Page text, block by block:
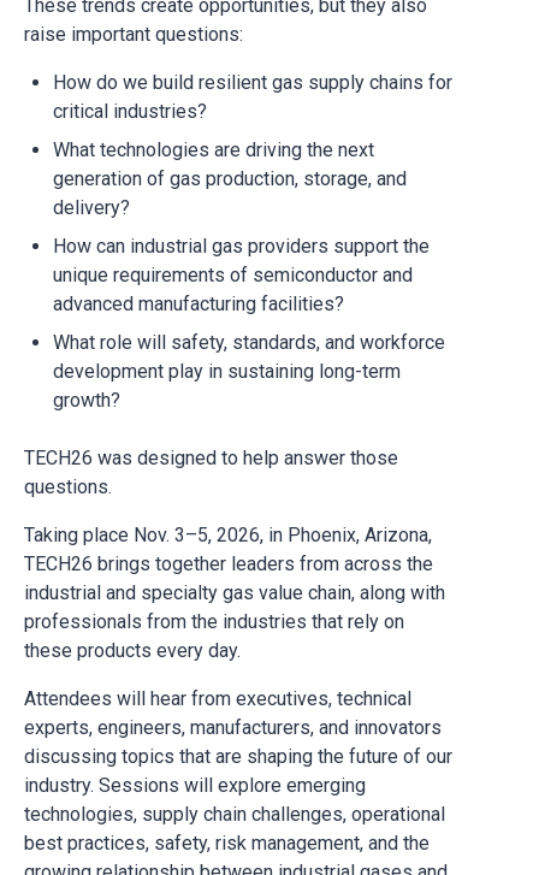
These trends create opportunities, but they also
raise important questions:
How do we build resilient gas supply chains for
critical industries?
What technologies are driving the next
generation of gas production, storage, and
delivery?
How can industrial gas providers support the
unique requirements of semiconductor and
advanced manufacturing facilities?
What role will safety, standards, and workforce
development play in sustaining long-term
growth?
TECH26 was designed to help answer those
questions.
Taking place Nov. 3–5, 2026, in Phoenix, Arizona,
TECH26 brings together leaders from across the
industrial and specialty gas value chain, along with
professionals from the industries that rely on
these products every day.
Attendees will hear from executives, technical
experts, engineers, manufacturers, and innovators
discussing topics that are shaping the future of our
industry. Sessions will explore emerging
technologies, supply chain challenges, operational
best practices, safety, risk management, and the